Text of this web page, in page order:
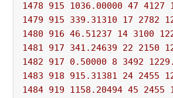
1478
915 1036.00000 47 4127
1479
915 339.31310 17 2782
1480
916 46.51237 14 3100
1481
917 341.24639 22 2150
1482
917 0.50000 8 3492
1483
918 915.31381 24 2455
1484 919 1158.20494 45 2455